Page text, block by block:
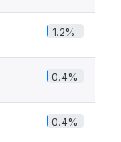
1.2%
0.4%
0.4%